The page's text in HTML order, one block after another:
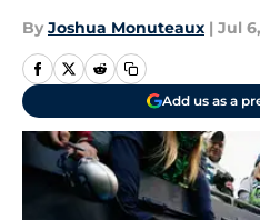
By Joshua Monuteaux | Jul
Add us as a